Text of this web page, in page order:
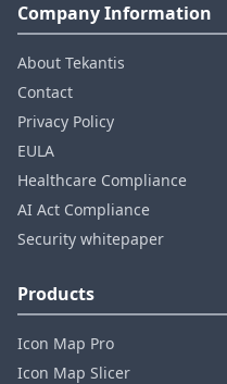
Company Information
About Tekantis
Contact
Privacy Policy
EULA
Healthcare Compliance
AI Act Compliance
Security whitepaper
Products
Icon Map Pro
Icon Map Slicer